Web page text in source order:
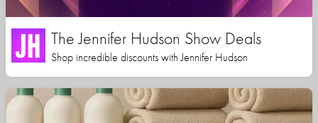
The Jennifer Hudson Show Deals
Shop incredible discounts with Jennifer Hudson